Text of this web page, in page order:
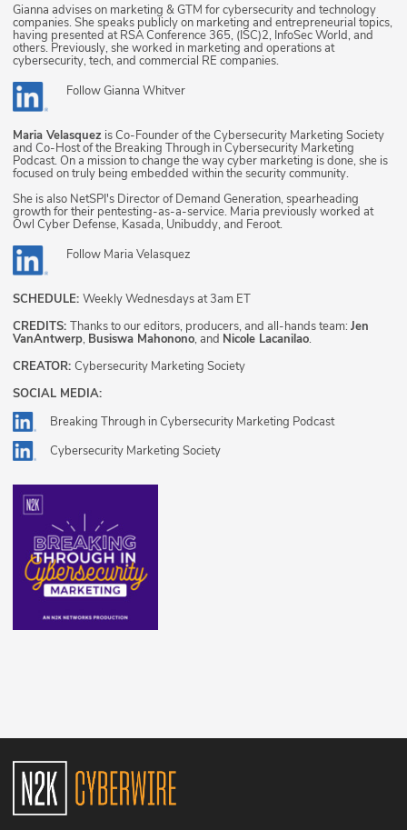
Gianna advises on marketing & GTM for cybersecurity and technology
companies. She speaks publicly on marketing and entrepreneurial topics,
having presented at RSA Conference 365, (ISC)2, InfoSec World, and
others. Previously, she worked in marketing and operations at
cybersecurity, tech, and commercial RE companies.
FollowGianna Whitver
Maria Velasquez is Co-Founder of the Cybersecurity Marketing Society
and Co-Host of the Breaking Through in Cybersecurity Marketing
Podcast. On a mission to change the way cyber marketing is done, she is
focused on truly being embedded within the security community.
She is also NetSPI's Director of Demand Generation, spearheading
growth for their pentesting-as-a-service. Maria previously worked at
Owl Cyber Defense, Kasada, Unibuddy, and Feroot.
Follow Maria Velasquez
SCHEDULE: Weekly Wednesdays at 3am ET
CREDITS: Thanks to our editors, producers, and all-hands team: Jen
VanAntwerp, Busiswa Mahonono, and Nicole Lacanilao.
CREATOR: Cybersecurity Marketing Society
SOCIAL MEDIA:
Breaking Through in Cybersecurity Marketing Podcast
Cybersecurity Marketing Society